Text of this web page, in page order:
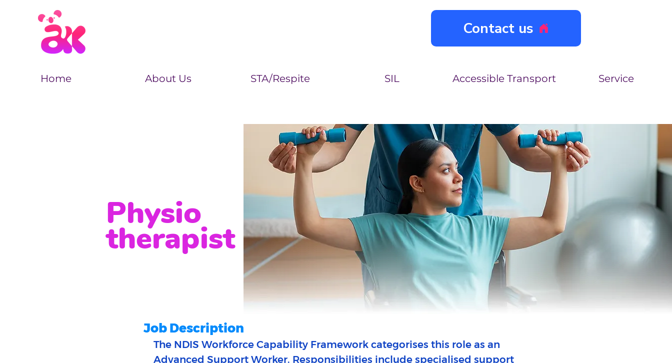
Contact us
Home About Us STA/Respite SIL Accessible Transport Service
Physio
therapist
The NDIS Workforce Capability Framework categorises this role as an
Advanced Support Worker. Responsibilities include specialised support
Job Description